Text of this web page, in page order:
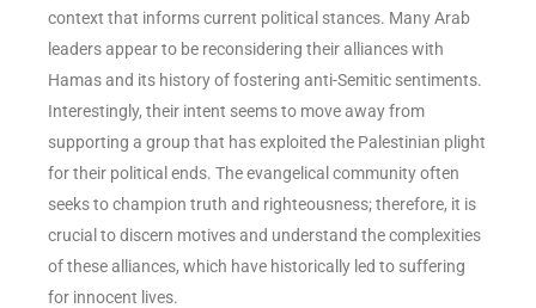
context that informs current political stances. Many Arab
leaders appear to be reconsidering their alliances with
Hamas and its history of fostering anti-Semitic sentiments.
Interestingly, their intent seems to move away from
supporting a group that has exploited the Palestinian plight
for their political ends. The evangelical community often
seeks to champion truth and righteousness; therefore, it is
crucial to discern motives and understand the complexities
of these alliances, which have historically led to suffering
for innocent lives.